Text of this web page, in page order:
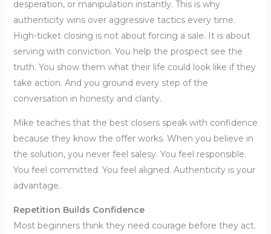
desperation, or manipulation instantly. This is why
authenticity wins over aggressive tactics every time.
High-ticket closing is not about forcing a sale. It is about
serving with conviction. You help the prospect see the
truth. You show them what their life could look like if they
take action. And you ground every step of the
conversation in honesty and clarity.
Mike teaches that the best closers speak with confidence
because they know the offer works. When you believe in
the solution, you never feel salesy. You feel responsible.
You feel committed. You feel aligned. Authenticity is your
advantage.
Repetition Builds Confidence
Most beginners think they need courage before they act.